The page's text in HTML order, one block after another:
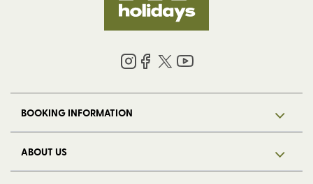
BOOKING INFORMATION
ABOUT US